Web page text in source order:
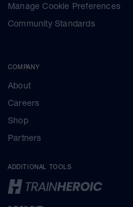
Manage Cookie Preferences
Community Standards
COMPANY
About
Careers
Shop
Partners
ADDITIONAL TOOLS